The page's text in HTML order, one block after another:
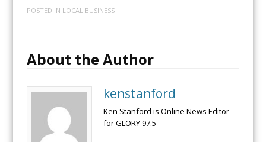
POSTED IN LOCAL BUSINESS
About the Author
kenstanford
Ken Stanford is Online News Editor
for GLORY 97.5